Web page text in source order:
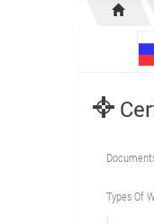
Types Of